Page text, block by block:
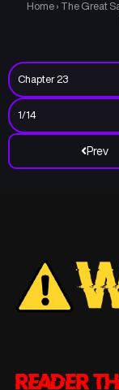
Home › The Great
Prev